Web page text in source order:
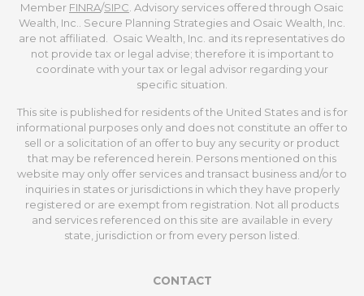
Member FINRA/SIPC . Advisory services offered through Osaic
Wealth, Inc.. Secure Planning Strategies and Osaic Wealth, Inc.
are not affiliated. Osaic Wealth, Inc. and its representatives do
not provide tax or legal advise; therefore it is important to
coordinate with your tax or legal advisor regarding your
specific situation.
This site is published for residents of the United States and is for
informational purposes only and does not constitute an offer to
sell or a solicitation of an offer to buy any security or product
that may be referenced herein. Persons mentioned on this
website may only offer services and transact business and/or to
inquiries in states or jurisdictions in which they have properly
registered or are exempt from registration. Not all products
and services referenced on this site are available in every
state, jurisdiction or from every person listed.
CONTACT